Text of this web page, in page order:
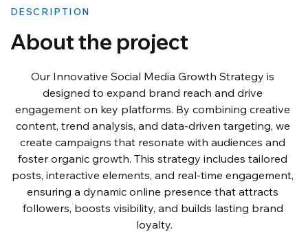
DESCRIPTION
About the project
Our Innovative Social Media Growth Strategy is
designed to expand brand reach and drive
engagement on key platforms. By combining creative
content, trend analysis, and data-driven targeting, we
create campaigns that resonate with audiences and
foster organic growth. This strategy includes tailored
posts, interactive elements, and real-time engagement,
ensuring a dynamic online presence that attracts
followers, boosts visibility, and builds lasting brand
loyalty.